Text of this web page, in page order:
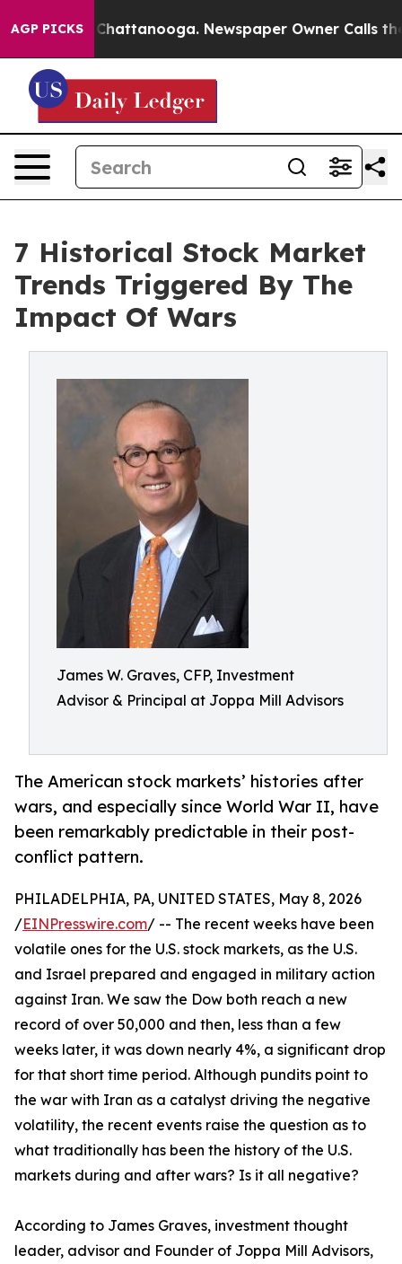
AGP PICKS
in Chattanooga. Newspaper Owner Calls the
7 Historical Stock Market
Trends Triggered By The
Impact Of Wars
James W. Graves, CFP, Investment
Advisor & Principal at Joppa Mill Advisors
The American stock markets’ histories after
wars, and especially since World War II, have
been remarkably predictable in their post-
conflict pattern.
PHILADELPHIA, PA, UNITED STATES, May 8, 2026
/EINPresswire.com/ -- The recent weeks have been
volatile ones for the U.S. stock markets, as the U.S.
and Israel prepared and engaged in military action
against Iran. We saw the Dow both reach a new
record of over 50,000 and then, less than a few
weeks later, it was down nearly 4%, a significant drop
for that short time period. Although pundits point to
the war with Iran as a catalyst driving the negative
volatility, the recent events raise the question as to
what traditionally has been the history of the U.S.
markets during and after wars? Is it all negative?
According to James Graves, investment thought
leader, advisor and Founder of Joppa Mill Advisors,